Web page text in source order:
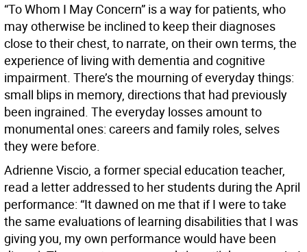
“To Whom I May Concern” is a way for patients, who
may otherwise be inclined to keep their diagnoses
close to their chest, to narrate, on their own terms, the
experience of living with dementia and cognitive
impairment. There’s the mourning of everyday things:
small blips in memory, directions that had previously
been ingrained. The everyday losses amount to
monumental ones: careers and family roles, selves
they were before.
Adrienne Viscio, a former special education teacher,
read a letter addressed to her students during the April
performance: “It dawned on me that if I were to take
the same evaluations of learning disabilities that I was
giving you, my own performance would have been